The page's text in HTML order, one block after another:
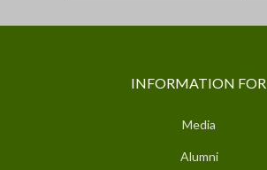
INFORMATION FOR
Media
Alumni